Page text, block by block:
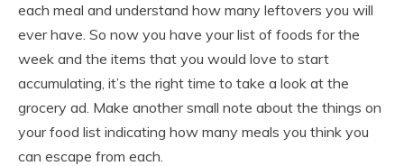
each meal and understand how many leftovers you will
ever have. So now you have your list of foods for the
week and the items that you would love to start
accumulating, it’s the right time to take a look at the
grocery ad. Make another small note about the things on
your food list indicating how many meals you think you
can escape from each.